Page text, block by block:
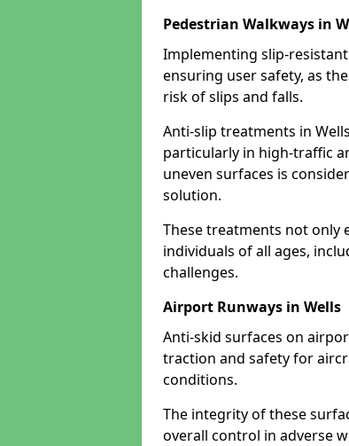
Pedestrian Walkways in
Implementing slip-
ensuring user safety, as
risk of slips and falls.
Anti-slip treatments in
particularly in high-traffic
uneven surfaces is
solution.
These treatments not only
individuals of all ages,
challenges.
Airport Runways in Wells
Anti-skid surfaces on
traction and safety for
conditions.
The integrity of these
overall control in adverse